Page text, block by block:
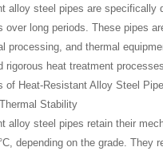
alloy steel pipes are
over long periods. These pipes
processing, and thermal
rigorous heat treatment
of Heat-Resistant Alloy Steel
Stability
alloy steel pipes retain their
depending on the grade.